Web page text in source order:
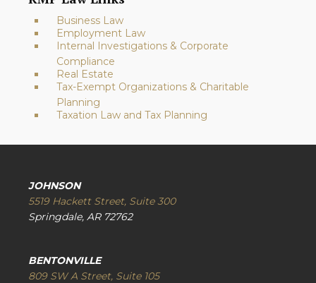
Business Law
Employment Law
Internal Investigations & Corporate
Compliance
Real Estate
Tax-Exempt Organizations & Charitable
Planning
Taxation Law and Tax Planning
JOHNSON
5519 Hackett Street, Suite 300
Springdale, AR 72762
BENTONVILLE
809 SW A Street, Suite 105